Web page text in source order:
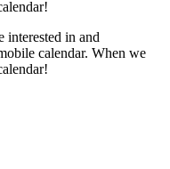
interested in and
calendar. When we